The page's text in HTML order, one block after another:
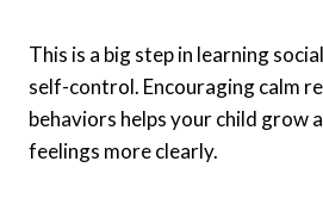
This is a big step in learning
self-control. Encouraging calm
behaviors helps your child grow
feelings more clearly.